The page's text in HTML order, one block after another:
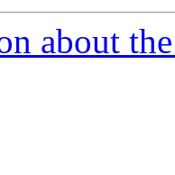
about